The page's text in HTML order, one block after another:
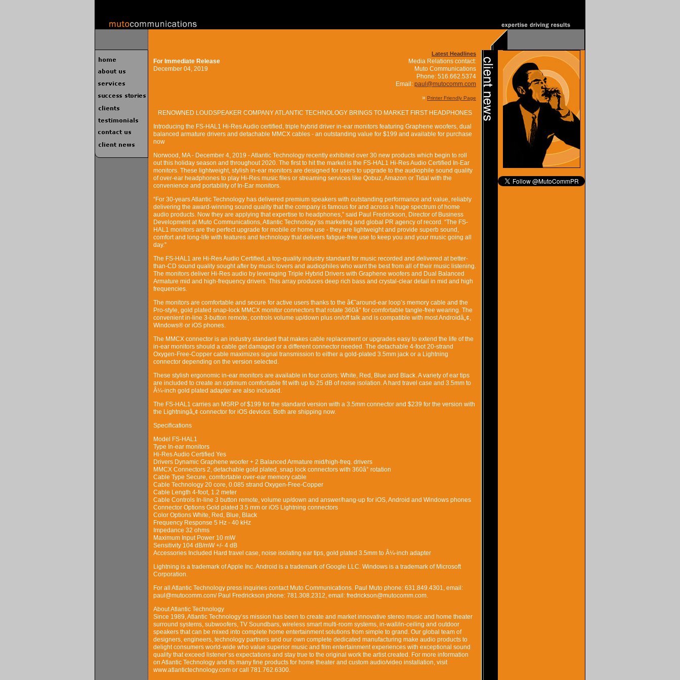
Latest Headlines
For Immediate Release
December 04, 2019
Media Relations contact:
Muto Communications
Phone: 516.662.5374
Email: paul@mutocomm.com
» Printer Friendly Page
RENOWNED LOUDSPEAKER COMPANY ATLANTIC TECHNOLOGY BRINGS TO MARKET FIRST HEADPHONES
Introducing the FS-HAL1 Hi-Res Audio certified, triple hybrid driver in-ear monitors featuring Graphene woofers, dual
balanced armature drivers and detachable MMCX cables - an outstanding value for $199 and available for purchase
now
Norwood, MA - December 4, 2019 - Atlantic Technology recently exhibited over 30 new products which begin to roll
out this holiday season and throughout 2020. The first to hit the market is the FS-HAL1 Hi-Res Audio Certified In-Ear
monitors. These lightweight, stylish in-ear monitors are designed for users to upgrade to the audiophile sound quality
of over-ear headphones to play Hi-Res music files or streaming services like Qobuz, Amazon or Tidal with the
convenience and portability of In-Ear monitors.
“For 30-years Atlantic Technology has delivered premium speakers with outstanding performance and value, reliably
delivering the award-winning sound quality that the company is famous for and across a huge spectrum of home
audio products. Now they are applying that expertise to headphones,” said Paul Fredrickson, Director of Business
Development at Muto Communications, Atlantic Technology’ss marketing and global PR agency of record. “The FS-
HAL1 monitors are the perfect upgrade for mobile or home use - they are lightweight and provide superb sound,
comfort and long-life with features and technology that delivers fatigue-free use to keep you and your music going all
day.”
The FS-HAL1 are Hi-Res Audio Certified, a top-quality industry standard for music recorded and delivered at better-
than-CD sound quality sought after by music lovers and audiophiles who want the best from all of their music listening.
The monitors deliver Hi-Res audio by leveraging Triple Hybrid Drivers with Graphene woofers and Dual Balanced
Armature mid and high-frequency drivers. This array produces deep rich bass and crystal-clear detail in mid and high
frequencies.
The monitors are comfortable and secure for active users thanks to the â€˜around-ear loop’s memory cable and the
Pro-style, gold plated snap-lock MMCX monitor connectors that rotate 360â° for comfortable tangle-free wearing. The
convenient in-line 3-button remote, controls volume up/down plus on/off talk and is compatible with most Androidâ„¢,
Windows® or iOS phones.
The MMCX connector is an industry standard that makes cable replacement or upgrades easy to extend the life of the
in-ear monitors should a cable get damaged or a different connector needed. The detachable 4-foot 20-strand
Oxygen-Free-Copper cable maximizes signal transmission to either a gold-plated 3.5mm jack or a Lightning
connector depending on the version selected.
These stylish ergonomic in-ear monitors are available in four colors: White, Red, Blue and Black. A variety of ear tips
are included to create an optimum comfortable fit with up to 25 dB of noise isolation. A hard travel case and 3.5mm to
Â¼-inch gold plated adapter are also included.
The FS-HAL1 carries an MSRP of $199 for the standard version with a 3.5mm connector and $239 for the version with
the Lightningâ„¢ connector for iOS devices. Both are shipping now.
Specifications
Model FS-HAL1
Type In-ear monitors
Hi-Res Audio Certified Yes
Drivers Dynamic Graphene woofer + 2 Balanced Armature mid/high-freq. drivers
MMCX Connectors 2, detachable gold plated, snap lock connectors with 360â° rotation
Cable Type Secure, comfortable over-ear memory cable
Cable Technology 20 core, 0.085 strand Oxygen-Free-Copper
Cable Length 4-foot, 1.2 meter
Cable Controls In-line 3 button remote, volume up/down and answer/hang-up for iOS, Android and Windows phones
Connector Options Gold plated 3.5 mm or iOS Lightning connectors
Color Options White, Red, Blue, Black
Frequency Response 5 Hz - 40 kHz
Impedance 32 ohms
Maximum Input Power 10 mW
Sensitivity 104 dB/mW +/- 4 dB
Accessories Included Hard travel case, noise isolating ear tips, gold plated 3.5mm to Â¼-inch adapter
Lightning is a trademark of Apple Inc. Android is a trademark of Google LLC. Windows is a trademark of Microsoft
Corporation.
For all Atlantic Technology press inquiries contact Muto Communications. Paul Muto phone: 631.849.4301, email:
paul@mutocomm.com/ Paul Fredrickson phone: 781.308.2312, email: fredrickson@mutocomm.com.
About Atlantic Technology
Since 1989, Atlantic Technology’ss mission has been to create and market innovative stereo music and home theater
surround systems, subwoofers, TV Soundbars, wireless smart multi-room systems, in-wall/in-ceiling and outdoor
speakers that can be mixed into complete home entertainment solutions from simple to grand. Our global team of
designers, engineers, technology partners and our own complete dedicated manufacturing make audio products to
delight consumers world-wide who value superior music and film entertainment experiences with exceptional sound
quality that exceed listener’ss expectations and stay true to the original work the artist created. For more information
on Atlantic Technology and its many fine products for home theater and custom audio/video installation, visit
www.atlantictechnology.com or call 781.762.6300.